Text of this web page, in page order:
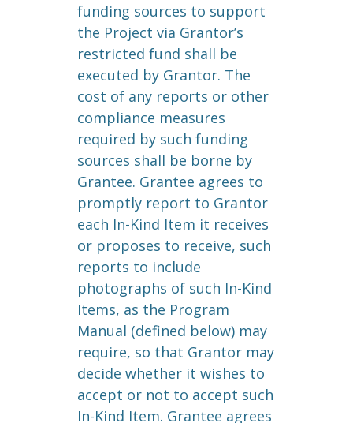
funding sources to support
the Project via Grantor’s
restricted fund shall be
executed by Grantor. The
cost of any reports or other
compliance measures
required by such funding
sources shall be borne by
Grantee. Grantee agrees to
promptly report to Grantor
each In-Kind Item it receives
or proposes to receive, such
reports to include
photographs of such In-Kind
Items, as the Program
Manual (defined below) may
require, so that Grantor may
decide whether it wishes to
accept or not to accept such
In-Kind Item. Grantee agrees